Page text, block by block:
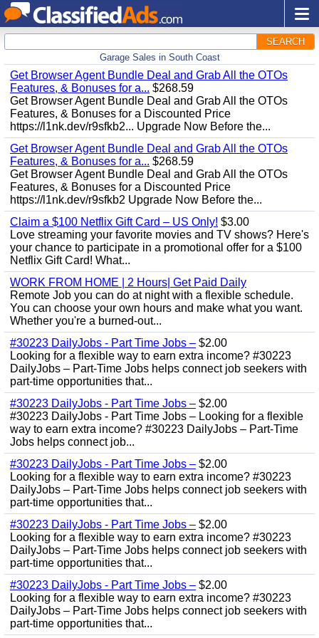
SEARCH
Garage Sales in South Coast
Get Browser Agent Bundle Deal and Grab All the OTOs
Features, & Bonuses for a... $268.59
Get Browser Agent Bundle Deal and Grab All the OTOs
Features, & Bonuses for a Discounted Price
https://l1nk.dev/r9sfkb2... Upgrade Now Before the...
Get Browser Agent Bundle Deal and Grab All the OTOs
Features, & Bonuses for a... $268.59
Get Browser Agent Bundle Deal and Grab All the OTOs
Features, & Bonuses for a Discounted Price
https://l1nk.dev/r9sfkb2 Upgrade Now Before the...
Claim a $100 Netflix Gift Card – US Only! $3.00
Love streaming your favorite movies and TV shows? Here's
your chance to participate in a promotional offer for a $100
Netflix Gift Card! What...
WORK FROM HOME | 2 Hours| Get Paid Daily
Remote Job you can do at night with a flexible schedule.
You can choose your own hours and make what you want.
Whether you're a burned-out...
#30223 DailyJobs - Part Time Jobs – $2.00
Looking for a flexible way to earn extra income? #30223
DailyJobs – Part-Time Jobs helps connect job seekers with
part-time opportunities that...
#30223 DailyJobs - Part Time Jobs – $2.00
#30223 DailyJobs - Part Time Jobs – Looking for a flexible
way to earn extra income? #30223 DailyJobs – Part-Time
Jobs helps connect job...
#30223 DailyJobs - Part Time Jobs – $2.00
Looking for a flexible way to earn extra income? #30223
DailyJobs – Part-Time Jobs helps connect job seekers with
part-time opportunities that...
#30223 DailyJobs - Part Time Jobs – $2.00
Looking for a flexible way to earn extra income? #30223
DailyJobs – Part-Time Jobs helps connect job seekers with
part-time opportunities that...
#30223 DailyJobs - Part Time Jobs – $2.00
Looking for a flexible way to earn extra income? #30223
DailyJobs – Part-Time Jobs helps connect job seekers with
part-time opportunities that...